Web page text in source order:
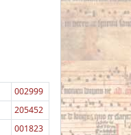
002999
205452
001823